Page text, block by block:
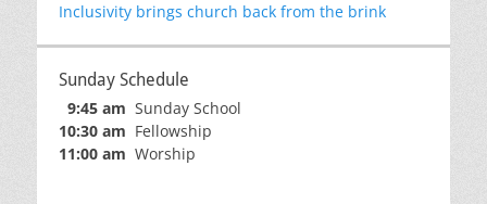
Inclusivity brings church back from the brink
Sunday Schedule
9:45 am Sunday School
10:30 am Fellowship
11:00 am Worship